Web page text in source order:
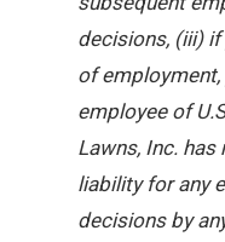
decisions, (iii)
of
employee of
Lawns, Inc.
liability for any
decisions by